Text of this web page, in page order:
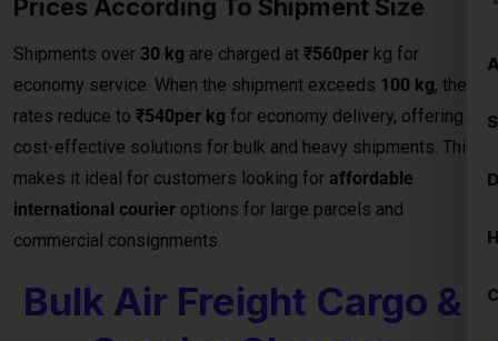
Bulk Air Freight Cargo &
Courier Charges
When it comes to shipping large consignments
internationally, ourBulk Air Freight Cargo services from
Dosseldorfoffer speed, reliability, and competitive pricing.
Designed for businesses, manufacturers, and exporters
way to deliver goods safely to destinations.